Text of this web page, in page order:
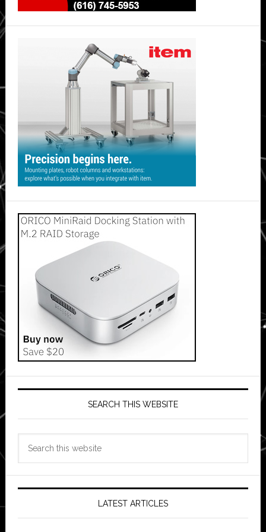
SEARCH THIS WEBSITE
LATEST ARTICLES